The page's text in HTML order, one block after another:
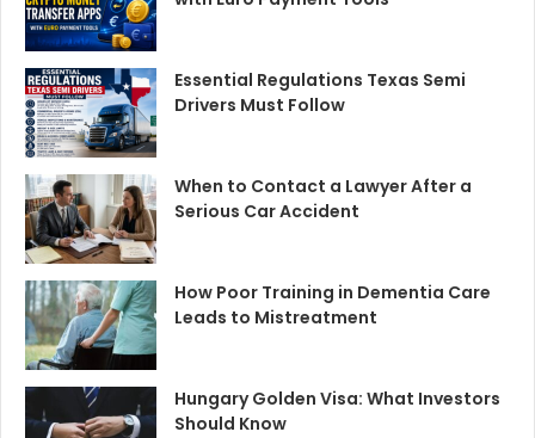
Essential Regulations Texas Semi
Drivers Must Follow
When to Contact a Lawyer After a
Serious Car Accident
How Poor Training in Dementia Care
Leads to Mistreatment
Hungary Golden Visa: What Investors
Should Know